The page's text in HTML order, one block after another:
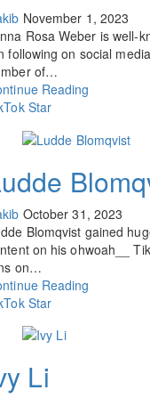
November 1, 2023
Rosa Weber is well-
following on social
of…
Reading
Star
October 31, 2023
Blomqvist gained
on his ohwoah__
on…
Reading
Star
Li